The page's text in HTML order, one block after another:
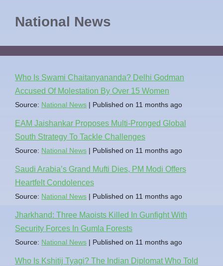
National News
Who Is Swami Chaitanyananda? Delhi Godman
Accused Of Molestation By Over 15 Women
Source: National News Published on 11 months ago
EAM Jaishankar Proposes Multi-Pronged Global
South Strategy To Tackle Challenges
Source: National News Published on 11 months ago
Saudi Arabia’s Grand Mufti Dies, PM Modi Offers
Heartfelt Condolences
Source: National News Published on 11 months ago
Jharkhand: Three Maoists Killed In Gunfight With
Security Forces In Gumla Forests
Source: National News Published on 11 months ago
Who Is Kshitij Tyagi? The Indian Diplomat Who Told